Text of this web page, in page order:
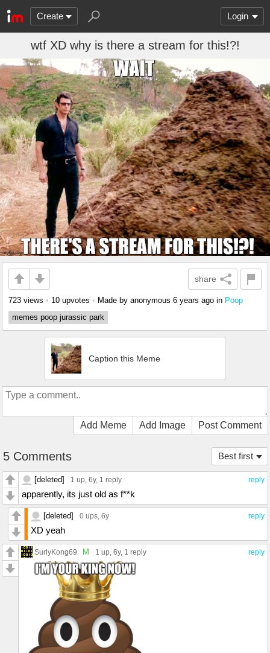
Create Login
wtf XD why is there a stream for this!?!
share
723 views • 10 upvotes • Made by anonymous 6 years ago in Poop
memes poop jurassic park
Caption this Meme
Add Meme Add Image Post Comment
Best first
5 Comments
reply
[deleted] 1 up , 6y, 1 reply
apparently, its just old as f**k
reply
[deleted] 0 ups , 6y
XD yeah
reply
SurlyKong69 M 1 up , 6y, 1 reply